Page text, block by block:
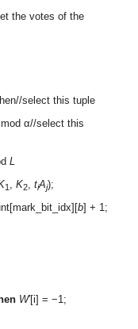
the votes of the
select this tuple
mod α//select this
L
1 ,K2 ,tiAj);
b] + 1;
W′[i] = −1;